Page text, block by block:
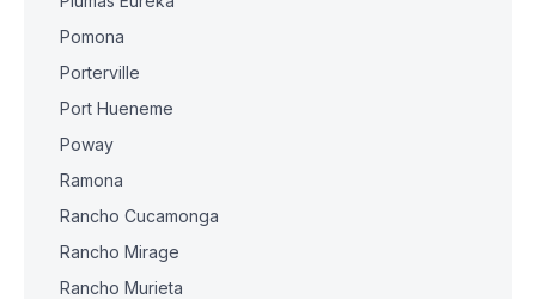
Pomona
Porterville
Port Hueneme
Poway
Ramona
Rancho Cucamonga
Rancho Mirage
Rancho Murieta